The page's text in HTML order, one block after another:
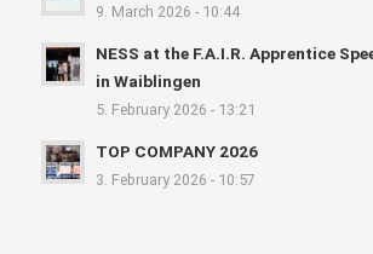
9. March 2026 - 10:44
NESS at the F.A.I.R. Apprentice
in Waiblingen
5. February 2026 - 13:21
TOP COMPANY 2026
3. February 2026 - 10:57